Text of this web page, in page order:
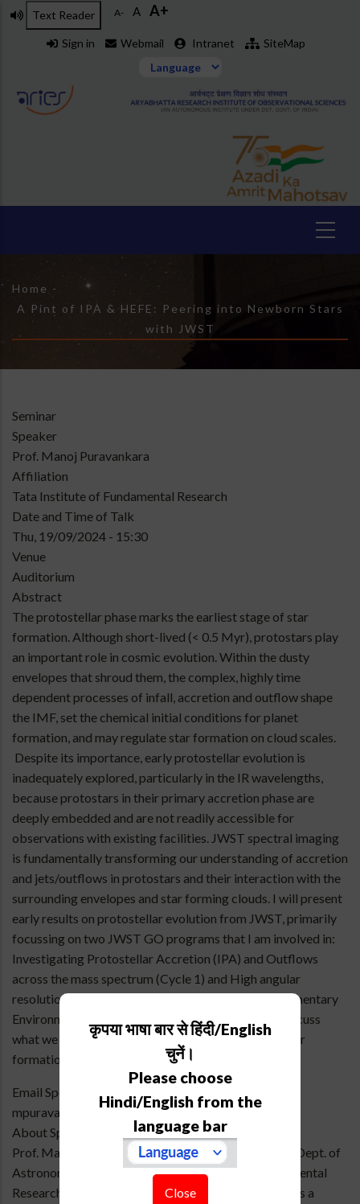
Skip
Text Reader A- A A+
Sign in Webmail Intranet SiteMap
Breadcrumb
Home -
A Pint of IPA & HEFE: Peering into Newborn Stars
with JWST
Type
of
talk
Seminar
Speaker
Prof. Manoj Puravankara
Affiliation
Tata Institute of Fundamental Research
Date and Time of Talk
Thu, 19/09/2024 - 15:30
Venue
Auditorium
Abstract
The protostellar phase marks the earliest stage of star
formation. Although short-lived (< 0.5 Myr), protostars play
an important role in cosmic evolution. Within the dusty
envelopes that shroud them, the complex, highly time
dependent processes of infall, accretion and outflow shape
the IMF, set the chemical initial conditions for planet
formation, and may regulate star formation on cloud scales.
Despite its importance, early protostellar evolution is
inadequately explored, particularly in the IR wavelengths,
because protostars in their primary accretion phase are
deeply embedded and are not readily accessible for
observations with existing facilities. JWST spectral imaging
is fundamentally transforming our understanding of accretion
and jets/outflows in protostars and their interaction with the
surrounding envelopes and star forming clouds. I will present
early results on protostellar evolution from JWST, primarily
focussing on two JWST GO programs that I am involved in:
Investigating Protostellar Accretion (IPA) and Outflows
across the mass spectrum (Cycle 1) and High angular
resolution observations of stellar Emergence in Filamentary
Environments (HEFE) (Cycle 3). I will then briefly discuss
what we have learned about the earliest stages of star
formation from the JWST so far.
Email Speaker
mpuravankara@gmail.com
About Speaker
Prof. Manoj Puravankara is a faculty member at the Dept. of
Astronomy & Astrophysics, Tata Institute of Fundamental
Research, Mumbai. Before joining TIFR, he worked as a
कृपया भाषा बार से हिंदी/English
चुनें।
Please choose
Hindi/English from the
language bar
Close